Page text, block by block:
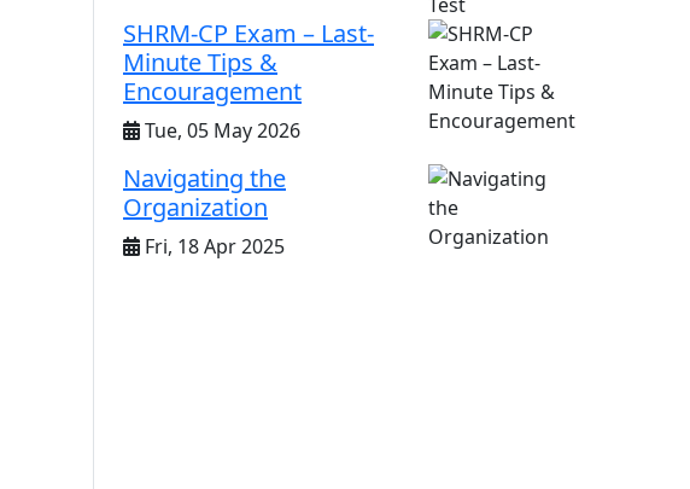
SHRM-CP Exam – Last-
Minute Tips &
Encouragement
Tue, 05 May 2026
Navigating the
Organization
Fri, 18 Apr 2025